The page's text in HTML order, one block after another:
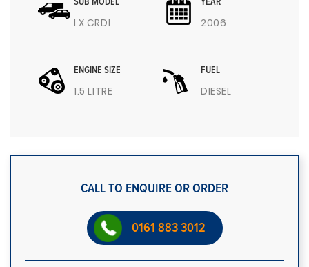
SUB MODEL
LX CRDI
YEAR
2006
ENGINE SIZE
1.5 LITRE
FUEL
DIESEL
CALL TO ENQUIRE OR ORDER
0161 883 3012